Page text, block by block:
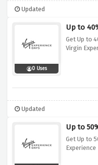
Updated
0 Uses
Up to
Get Up to
Virgin
Updated
Up to
Get Up to
Experience